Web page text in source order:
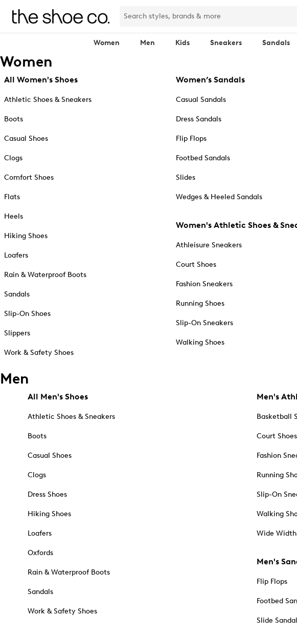
Women Men Kids Sneakers Sandals
Women
All Women's Shoes
Athletic Shoes & Sneakers
Boots
Casual Shoes
Clogs
Comfort Shoes
Flats
Heels
Hiking Shoes
Loafers
Rain & Waterproof Boots
Sandals
Slip-On Shoes
Slippers
Work & Safety Shoes
Women’s Sandals
Casual Sandals
Dress Sandals
Flip Flops
Footbed Sandals
Slides
Wedges & Heeled Sandals
Women's Athletic Shoes &
Athleisure Sneakers
Court Shoes
Fashion Sneakers
Running Shoes
Slip-On Sneakers
Walking Shoes
Men
All Men's Shoes
Athletic Shoes & Sneakers
Boots
Casual Shoes
Clogs
Dress Shoes
Hiking Shoes
Loafers
Oxfords
Rain & Waterproof Boots
Sandals
Work & Safety Shoes
Men's
Basketball
Court Shoes
Fashion
Running
Slip-On
Walking
Wide
Men's
Flip Flops
Footbed
Slide